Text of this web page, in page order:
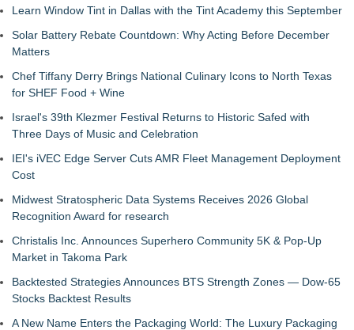
Learn Window Tint in Dallas with the Tint Academy this September
Solar Battery Rebate Countdown: Why Acting Before December
Matters
Chef Tiffany Derry Brings National Culinary Icons to North Texas
for SHEF Food + Wine
Israel's 39th Klezmer Festival Returns to Historic Safed with
Three Days of Music and Celebration
IEI's iVEC Edge Server Cuts AMR Fleet Management Deployment
Cost
Midwest Stratospheric Data Systems Receives 2026 Global
Recognition Award for research
Christalis Inc. Announces Superhero Community 5K & Pop-Up
Market in Takoma Park
Backtested Strategies Announces BTS Strength Zones — Dow-65
Stocks Backtest Results
A New Name Enters the Packaging World: The Luxury Packaging